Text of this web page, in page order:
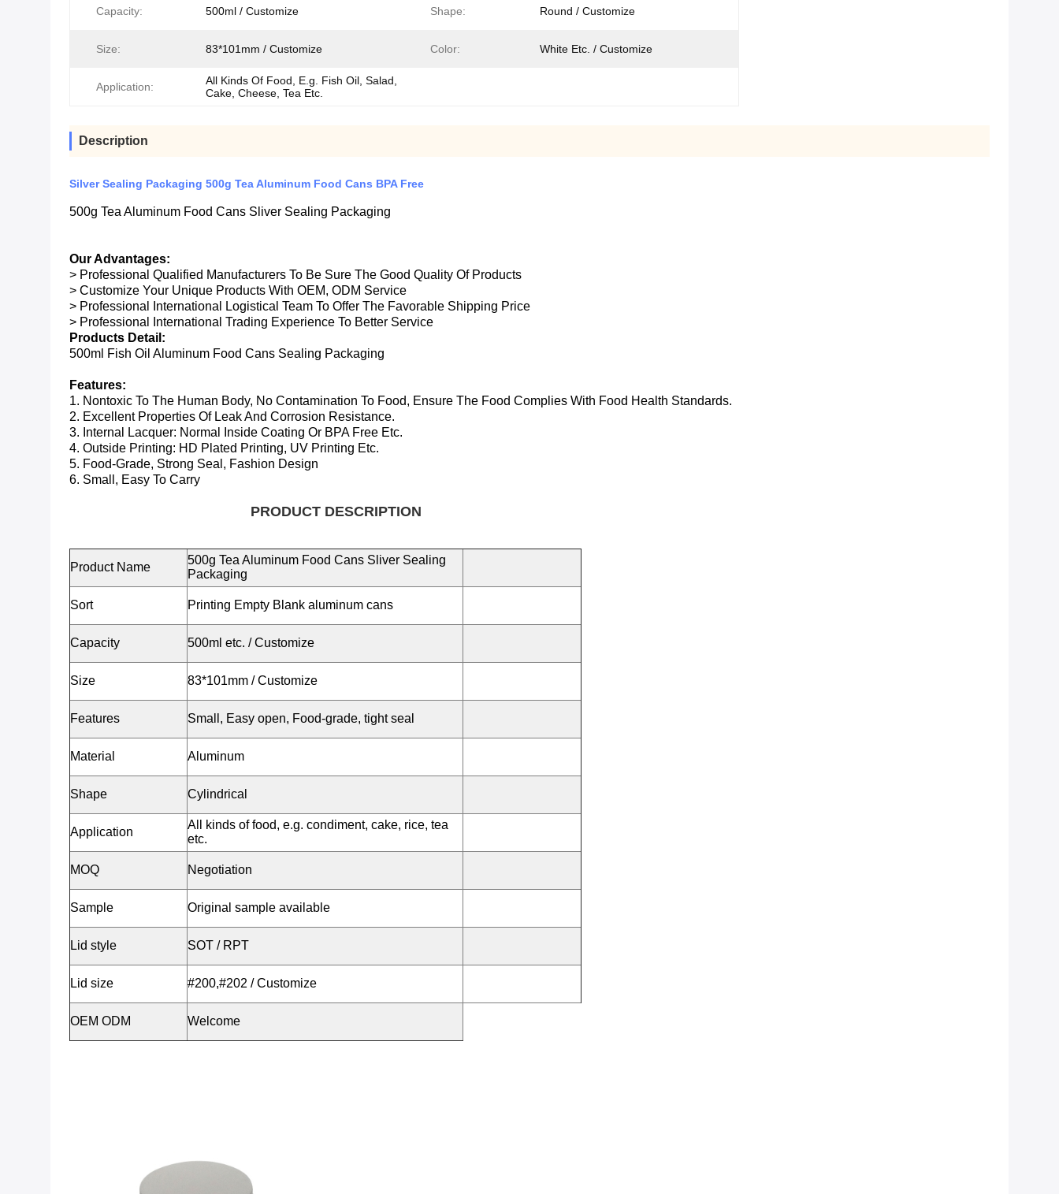
Capacity: 500ml / Customize Shape: Round / Customize
Size: 83*101mm / Customize Color: White Etc. / Customize
Application:
All Kinds Of Food, E.g. Fish Oil, Salad,
Cake, Cheese, Tea Etc.
Description
Silver Sealing Packaging 500g Tea Aluminum Food Cans BPA Free
500g Tea Aluminum Food Cans Sliver Sealing Packaging
Our Advantages:
> Professional Qualified Manufacturers To Be Sure The Good Quality Of Products
> Customize Your Unique Products With OEM, ODM Service
> Professional International Logistical Team To Offer The Favorable Shipping Price
> Professional International Trading Experience To Better Service
Products Detail:
500ml Fish Oil Aluminum Food Cans Sealing Packaging
Features:
1. Nontoxic To The Human Body, No Contamination To Food, Ensure THe Food Complies With Food Health Standards.
2. Excellent Properties Of Leak And Corrosion Resistance.
3. Internal Lacquer: Normal Inside Coating Or BPA Free Etc.
4. Outside Printing: HD Plated Printing, UV Printing Etc.
5. Food-Grade, Strong Seal, Fashion Design
6. Small, Easy To Carry
PRODUCT DESCRIPTION
Product Name
500g Tea Aluminum Food Cans Sliver Sealing
Packaging
Sort Printing Empty Blank aluminum cans
Capacity 500ml etc. / Customize
Size 83*101mm / Customize
Features Small, Easy open, Food-grade, tight seal
Material Aluminum
Shape Cylindrical
Application
All kinds of food, e.g. condiment, cake, rice, tea
etc.
MOQ Negotiation
Sample Original sample available
Lid style SOT / RPT
Lid size #200,#202 / Customize
OEM ODM Welcome